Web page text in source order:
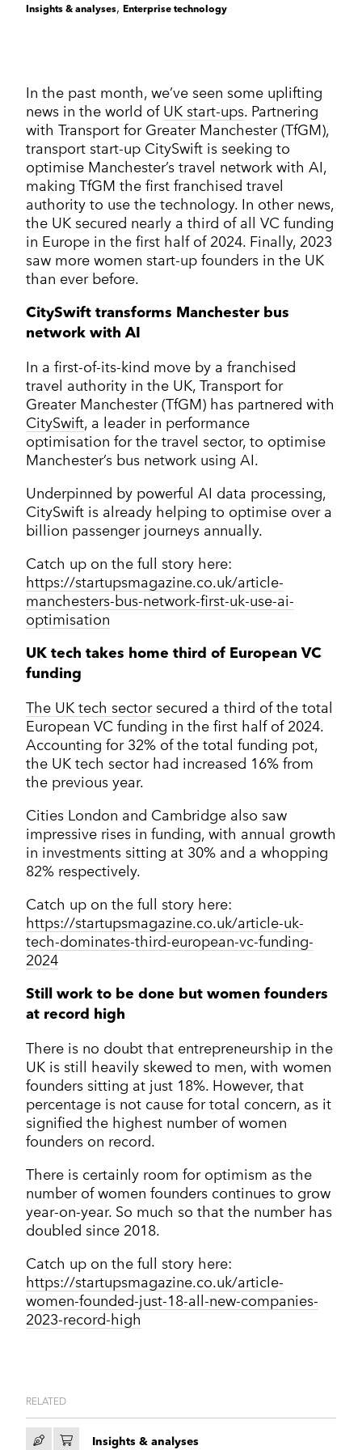
Cleantech & renewables
Healthcare & healthtech
Retail & retailtech
All markets
Healthcare and Healthtech
Retail and Retail tech
Sustainability
Finance & fintech
Space & aeronautics
Top tips
Spreckley news
Sustainability & environment
Insights & analyses, Enterprise technology
In the past month, we’ve seen some uplifting
news in the world of UK start-ups. Partnering
with Transport for Greater Manchester (TfGM),
transport start-up CitySwift is seeking to
optimise Manchester’s travel network with AI,
making TfGM the first franchised travel
authority to use the technology. In other news,
the UK secured nearly a third of all VC funding
in Europe in the first half of 2024. Finally, 2023
saw more women start-up founders in the UK
than ever before.
CitySwift transforms Manchester bus
network with AI
In a first-of-its-kind move by a franchised
travel authority in the UK, Transport for
Greater Manchester (TfGM) has partnered with
CitySwift, a leader in performance
optimisation for the travel sector, to optimise
Manchester’s bus network using AI.
Underpinned by powerful AI data processing,
CitySwift is already helping to optimise over a
billion passenger journeys annually.
Catch up on the full story here:
https://startupsmagazine.co.uk/article-
manchesters-bus-network-first-uk-use-ai-
optimisation
UK tech takes home third of European VC
funding
The UK tech sectorsecured a third of the total
European VC funding in the first half of 2024.
Accounting for 32% of the total funding pot,
the UK tech sector had increased 16% from
the previous year.
Cities London and Cambridge also saw
impressive rises in funding, with annual growth
in investments sitting at 30% and a whopping
82% respectively.
Catch up on the full story here:
https://startupsmagazine.co.uk/article-uk-
tech-dominates-third-european-vc-funding-
2024
Still work to be done but women founders
at record high
There is no doubt that entrepreneurship in the
UK is still heavily skewed to men, with women
founders sitting at just 18%. However, that
percentage is not cause for total concern, as it
signified the highest number of women
founders on record.
There is certainly room for optimism as the
number of women founders continues to grow
year-on-year. So much so that the number has
doubled since 2018.
Catch up on the full story here:
https://startupsmagazine.co.uk/article-
women-founded-just-18-all-new-companies-
2023-record-high
RELATED
Insights & analyses